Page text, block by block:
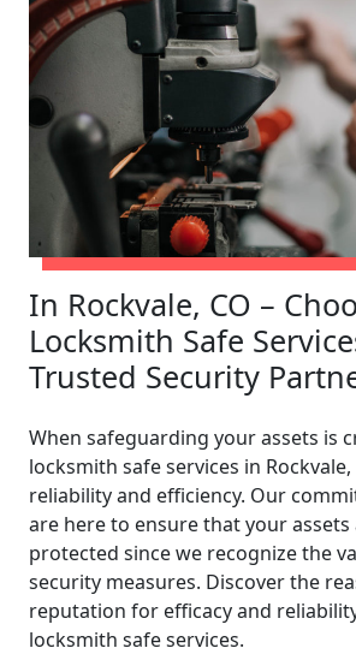
In Rockvale, CO –
Locksmith Safe
Trusted Security
When safeguarding your assets is
locksmith safe services in
reliability and efficiency. Our
are here to ensure that your
protected since we recognize the
security measures. Discover the
reputation for efficacy and
locksmith safe services.